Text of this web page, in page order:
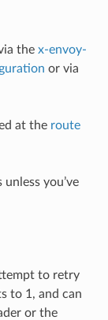
the x-envoy-
or via
at the route
you’ve
to retry
to 1, and can
or the